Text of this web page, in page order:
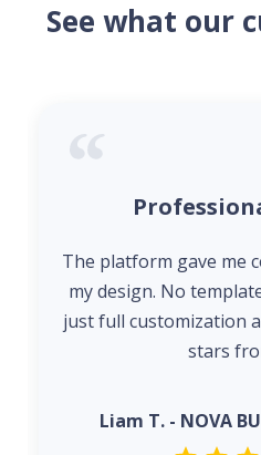
See what our
The platform gave me
my design. No
just full customization
stars
Liam T. - NOVA